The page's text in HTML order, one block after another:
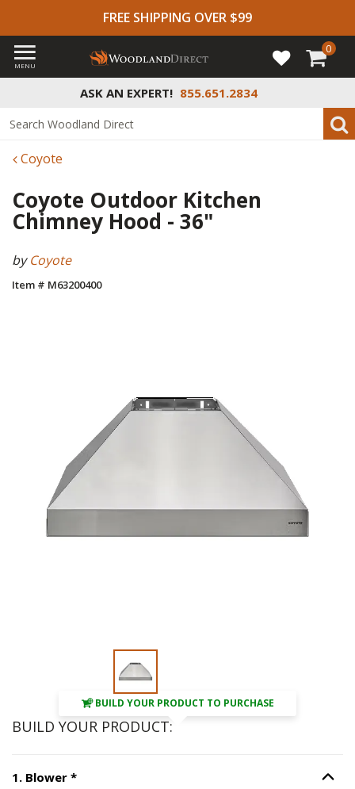
FREE SHIPPING OVER $99
ASK AN EXPERT! 855.651.2834
MENU
0
Coyote
Coyote Outdoor Kitchen
Chimney Hood - 36"
byCoyote
Item # M63200400
BUILD YOUR PRODUCT TO PURCHASE
BUILD YOUR PRODUCT:
1. Blower *Step Option